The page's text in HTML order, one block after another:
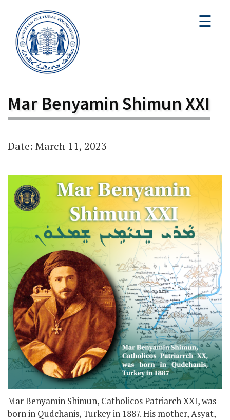
☰
Mar Benyamin Shimun XXI
Date: March 11, 2023
Mar Benyamin Shimun, Catholicos Patriarch XXI, was
born in Qudchanis, Turkey in 1887. His mother, Asyat,